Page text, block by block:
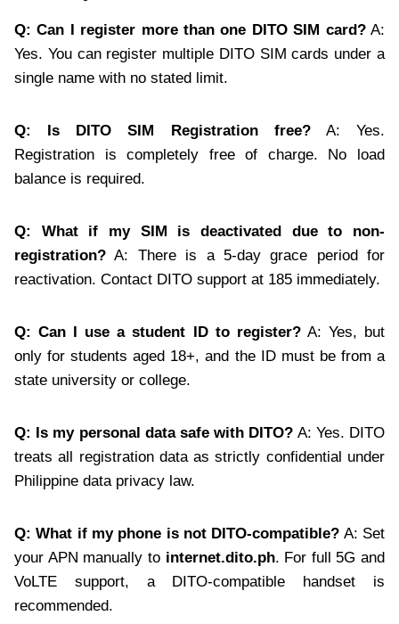
Q: Can I register more than one DITO SIM card?A:
Yes. You can register multiple DITO SIM cards under a
single name with no stated limit.
Q: Is DITO SIM Registration free?A: Yes.
Registration is completely free of charge. No load
balance is required.
Q: What if my SIM is deactivated due to non-
registration? A: There is a 5-day grace period for
reactivation. Contact DITO support at 185 immediately.
Q: Can I use a student ID to register?A: Yes, but
only for students aged 18+, and the ID must be from a
state university or college.
Q: Is my personal data safe with DITO? A: Yes. DITO
treats all registration data as strictly confidential under
Philippine data privacy law.
Q: What if my phone is not DITO-compatible? A: Set
your APN manually to internet.dito.ph. For full 5G and
VoLTE support, a DITO-compatible handset is
recommended.